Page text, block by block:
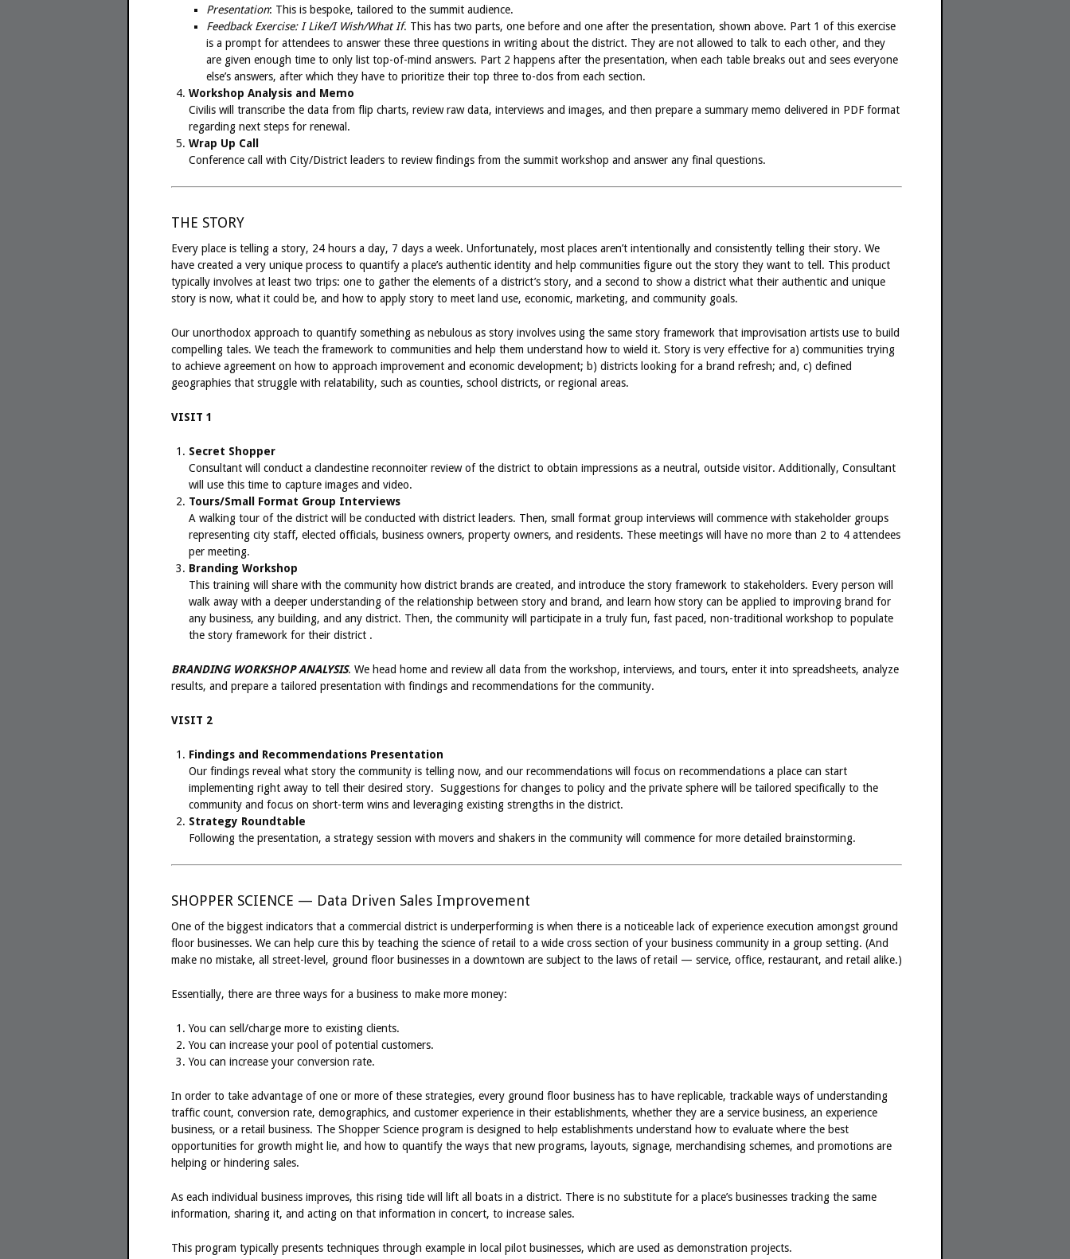
Presentation: This is bespoke, tailored to the summit audience.
Feedback Exercise: I Like/I Wish/What If. This has two parts, one before and one after the presentation, shown above. Part 1 of this exercise
is a prompt for attendees to answer these three questions in writing about the district. They are not allowed to talk to each other, and they
are given enough time to only list top-of-mind answers. Part 2 happens after the presentation, when each table breaks out and sees everyone
else’s answers, after which they have to prioritize their top three to-dos from each section.
Workshop Analysis and Memo
Civilis will transcribe the data from flip charts, review raw data, interviews and images, and then prepare a summary memo delivered in PDF format
regarding next steps for renewal.
Wrap Up Call
Conference call with City/District leaders to review findings from the summit workshop and answer any final questions.
THE STORY
Every place is telling a story, 24 hours a day, 7 days a week. Unfortunately, most places aren’t intentionally and consistently telling their story. We
have created a very unique process to quantify a place’s authentic identity and help communities figure out the story they want to tell. This product
typically involves at least two trips: one to gather the elements of a district’s story, and a second to show a district what their authentic and unique
story is now, what it could be, and how to apply story to meet land use, economic, marketing, and community goals.
Our unorthodox approach to quantify something as nebulous as story involves using the same story framework that improvisation artists use to build
compelling tales. We teach the framework to communities and help them understand how to wield it. Story is very effective for a) communities trying
to achieve agreement on how to approach improvement and economic development; b) districts looking for a brand refresh; and, c) defined
geographies that struggle with relatability, such as counties, school districts, or regional areas.
VISIT 1
Secret Shopper
Consultant will conduct a clandestine reconnoiter review of the district to obtain impressions as a neutral, outside visitor. Additionally, Consultant
will use this time to capture images and video.
Tours/Small Format Group Interviews
A walking tour of the district will be conducted with district leaders. Then, small format group interviews will commence with stakeholder groups
representing city staff, elected officials, business owners, property owners, and residents. These meetings will have no more than 2 to 4 attendees
per meeting.
Branding Workshop
This training will share with the community how district brands are created, and introduce the story framework to stakeholders. Every person will
walk away with a deeper understanding of the relationship between story and brand, and learn how story can be applied to improving brand for
any business, any building, and any district. Then, the community will participate in a truly fun, fast paced, non-traditional workshop to populate
the story framework for their district .
BRANDING WORKSHOP ANALYSIS. We head home and review all data from the workshop, interviews, and tours, enter it into spreadsheets, analyze
results, and prepare a tailored presentation with findings and recommendations for the community.
VISIT 2
Findings and Recommendations Presentation
Our findings reveal what story the community is telling now, and our recommendations will focus on recommendations a place can start
implementing right away to tell their desired story. Suggestions for changes to policy and the private sphere will be tailored specifically to the
community and focus on short-term wins and leveraging existing strengths in the district.
Strategy Roundtable
Following the presentation, a strategy session with movers and shakers in the community will commence for more detailed brainstorming.
SHOPPER SCIENCE — Data Driven Sales Improvement
One of the biggest indicators that a commercial district is underperforming is when there is a noticeable lack of experience execution amongst ground
floor businesses. We can help cure this by teaching the science of retail to a wide cross section of your business community in a group setting. (And
make no mistake, all street-level, ground floor businesses in a downtown are subject to the laws of retail — service, office, restaurant, and retail alike.)
Essentially, there are three ways for a business to make more money:
You can sell/charge more to existing clients.
You can increase your pool of potential customers.
You can increase your conversion rate.
In order to take advantage of one or more of these strategies, every ground floor business has to have replicable, trackable ways of understanding
traffic count, conversion rate, demographics, and customer experience in their establishments, whether they are a service business, an experience
business, or a retail business. The Shopper Science program is designed to help establishments understand how to evaluate where the best
opportunities for growth might lie, and how to quantify the ways that new programs, layouts, signage, merchandising schemes, and promotions are
helping or hindering sales.
As each individual business improves, this rising tide will lift all boats in a district. There is no substitute for a place’s businesses tracking the same
information, sharing it, and acting on that information in concert, to increase sales.
This program typically presents techniques through example in local pilot businesses, which are used as demonstration projects.